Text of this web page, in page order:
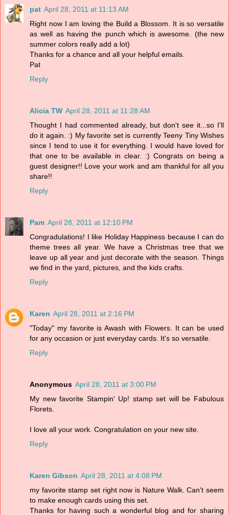
pat April 28, 2011 at 11:13 AM
Right now I am loving the Build a Blossom. It is so versatile
as well as having the punch which is awesome. (the new
summer colors really add a lot)
Thanks for a chance and all your helpful emails.
Pat
Reply
Alicia TW April 28, 2011 at 11:28 AM
Thought I had commented already, but don't see it...so I'll
do it again. :) My favorite set is currently Teeny Tiny Wishes
since I tend to use it for everything. I would have loved for
that one to be available in clear. :) Congrats on being a
guest designer!! Love your work and am thankful for all you
share!!
Reply
Pam April 28, 2011 at 12:10 PM
Congradulations! I like Holiday Happiness because I can do
theme trees all year. We have a Christmas tree that we
leave up all year and just decorate with the season. Things
we find in the yard, pictures, and the kids crafts.
Reply
Karen April 28, 2011 at 2:16 PM
"Today" my favorite is Awash with Flowers. It can be used
for any occasion or just everyday cards. It's so versatile.
Reply
Anonymous April 28, 2011 at 3:00 PM
My new favorite Stampin' Up! stamp set will be Fabulous
Florets.
I love all your work. Congratulation on your new site.
Reply
Karen Gibson April 28, 2011 at 4:08 PM
my favorite stamp set right now is Nature Walk. Can't seem
to make enough cards using this set.
Thanks for having such a wonderful blog and for sharing